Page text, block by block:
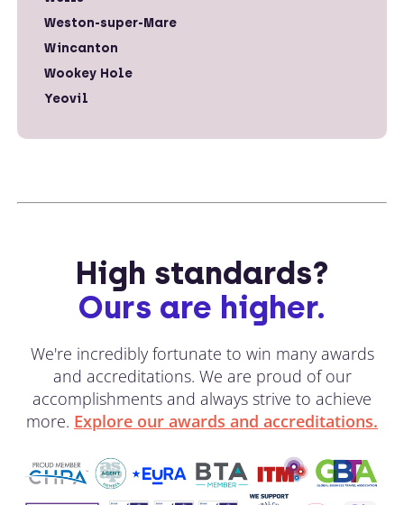
Weston-super-Mare
Wincanton
Wookey Hole
Yeovil
High standards?
Ours are higher.
We're incredibly fortunate to win many awards
and accreditations. We are proud of our
accomplishments and always strive to achieve
more. Explore our awards and accreditations.